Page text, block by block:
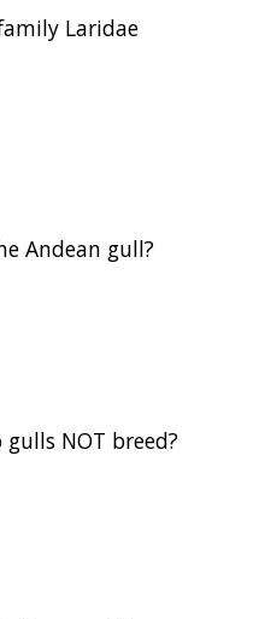
Laridae
Andean gull?
NOT breed?